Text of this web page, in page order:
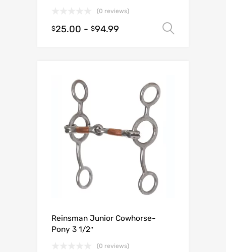
(0 reviews)
$25.00 - $94.99
Reinsman Junior Cowhorse-
Pony 3 1/2″
(0 reviews)